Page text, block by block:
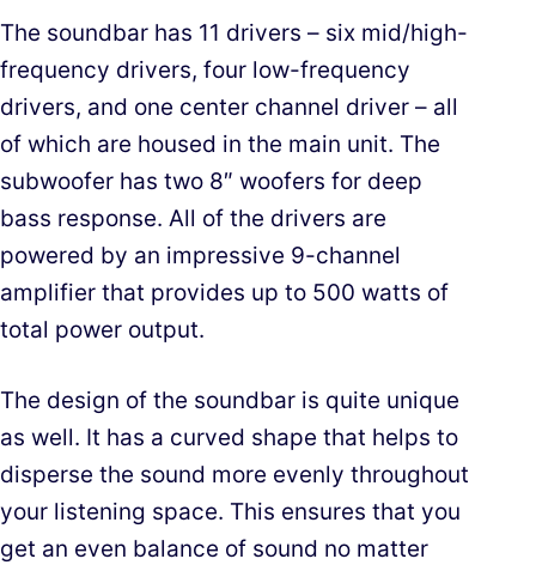
The soundbar has 11 drivers – six mid/high-
frequency drivers, four low-frequency
drivers, and one center channel driver – all
of which are housed in the main unit. The
subwoofer has two 8″ woofers for deep
bass response. All of the drivers are
powered by an impressive 9-channel
amplifier that provides up to 500 watts of
total power output.
The design of the soundbar is quite unique
as well. It has a curved shape that helps to
disperse the sound more evenly throughout
your listening space. This ensures that you
get an even balance of sound no matter